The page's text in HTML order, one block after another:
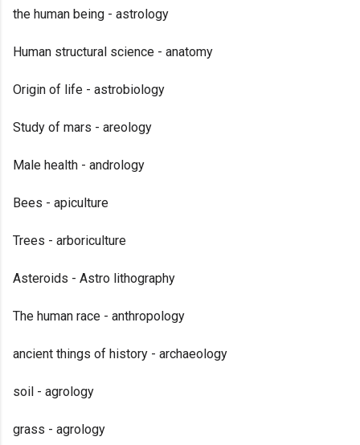
the human being - astrology
Human structural science - anatomy
Origin of life - astrobiology
Study of mars - areology
Male health - andrology
Bees - apiculture
Trees - arboriculture
Asteroids - Astro lithography
The human race - anthropology
ancient things of history - archaeology
soil - agrology
grass - agrology